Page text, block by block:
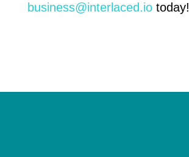
business@interlaced.iotoday!